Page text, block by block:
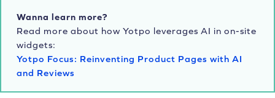
Wanna learn more?
Read more about how Yotpo leverages AI in on-site
widgets:
Yotpo Focus: Reinventing Product Pages with AI
and Reviews